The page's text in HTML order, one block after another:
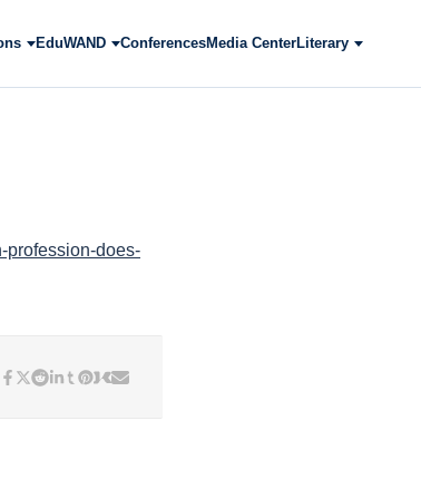
EduWAND ConferencesMedia CenterLiterary
profession-does-